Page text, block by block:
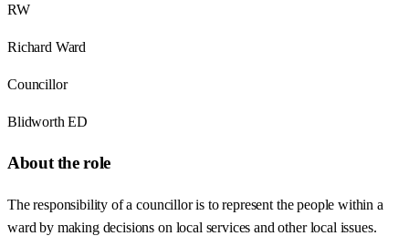
RW
Richard Ward
Councillor
Blidworth ED
About the role
The responsibility of a councillor is to represent the people within a
ward by making decisions on local services and other local issues.